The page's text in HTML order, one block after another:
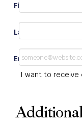
First Name
Last Name
Email *
I want to receive